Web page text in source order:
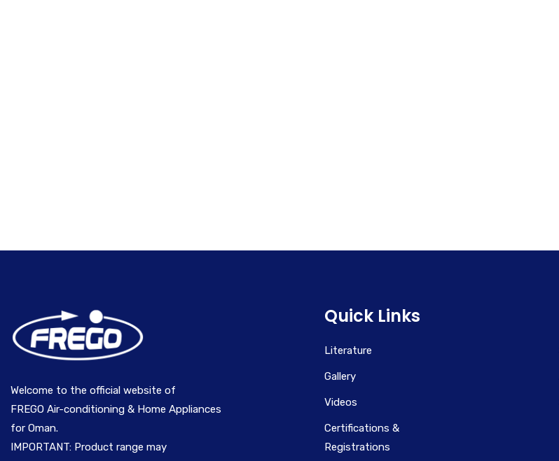
Welcome to the official website of
FREGO Air-conditioning & Home Appliances
for Oman.
IMPORTANT: Product range may
Quick Links
Literature
Gallery
Videos
Certifications &
Registrations